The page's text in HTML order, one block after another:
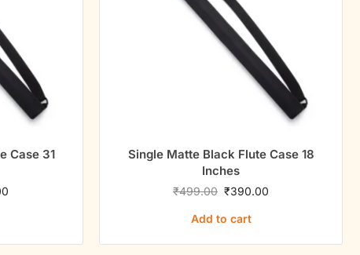
Case 31
Single Matte Black Flute Case 18
Inches
₹499.00 ₹390.00
Add to cart